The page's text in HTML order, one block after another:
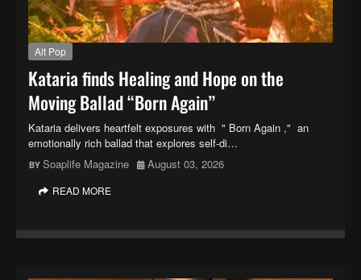
Alt Pop
Kataria finds Healing and Hope on the
Moving Ballad “Born Again”
Kataria delivers heartfelt exposures with " Born Again ," an
emotionally rich ballad that explores self-di…
Soaplife Magazine
August 03, 2026
READ MORE